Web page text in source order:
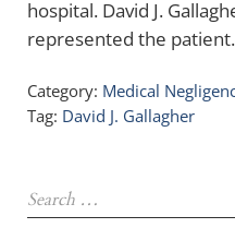
hospital. David J.
represented the patient.
Category: Medical
Tag: David J. Gallagher